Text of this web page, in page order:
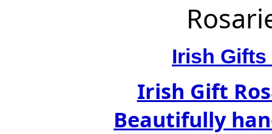
Irish
Irish Gift
Beautifully